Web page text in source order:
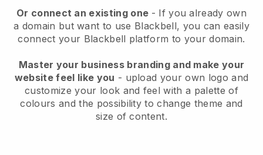
Or connect an existing one - If you already own
a domain but want to use Blackbell, you can easily
connect your Blackbell platform to your domain.
Master your business branding and make your
website feel like you - upload your own logo and
customize your look and feel with a palette of
colours and the possibility to change theme and
size of content.